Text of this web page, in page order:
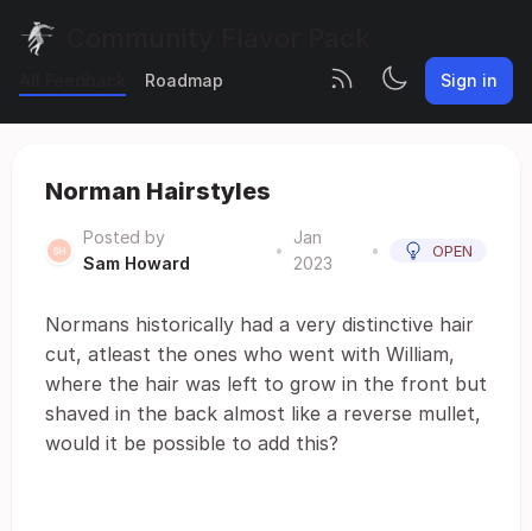
Roadmap Sign in
Norman Hairstyles
Posted by
Sam Howard
•
Jan
2023
• OPEN
Normans historically had a very distinctive hair
cut, atleast the ones who went with William,
where the hair was left to grow in the front but
shaved in the back almost like a reverse mullet,
would it be possible to add this?